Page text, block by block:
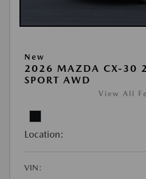
New
2026 MAZDA CX-30
SPORT AWD
View All
Location:
VIN: